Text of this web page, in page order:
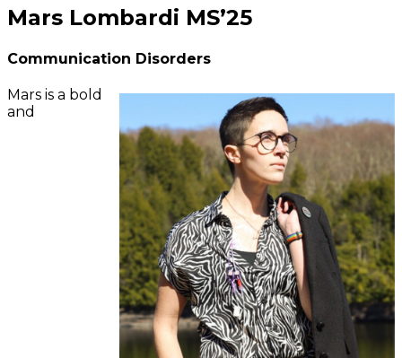
Mars Lombardi MS’25
Communication Disorders
Mars is a bold
and